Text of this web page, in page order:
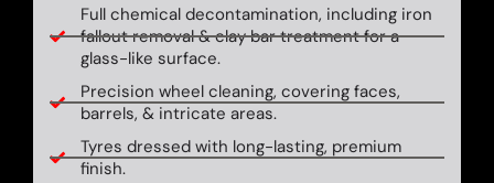
Full chemical decontamination, including iron
fallout removal & clay bar treatment for a
glass-like surface.
Precision wheel cleaning, covering faces,
barrels, & intricate areas.
Tyres dressed with long-lasting, premium
finish.